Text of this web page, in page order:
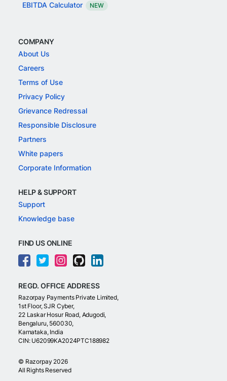
EBITDA Calculator NEW
COMPANY
About Us
Careers
Terms of Use
Privacy Policy
Grievance Redressal
Responsible Disclosure
Partners
White papers
Corporate Information
HELP & SUPPORT
Support
Knowledge base
FIND US ONLINE
REGD. OFFICE ADDRESS
Razorpay Payments Private Limited,
1st Floor, SJR Cyber,
22 Laskar Hosur Road, Adugodi,
Bengaluru, 560030,
Karnataka, India
CIN: U62099KA2024PTC188982
© Razorpay 2026
All Rights Reserved